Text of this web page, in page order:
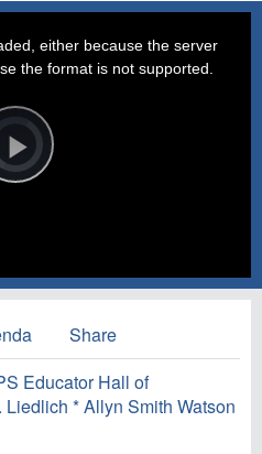
Play
either because the server
the format is not supported.
Share
Educator Hall of
Liedlich * Allyn Smith Watson